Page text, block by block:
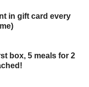
in gift card every
box, 5 meals for 2